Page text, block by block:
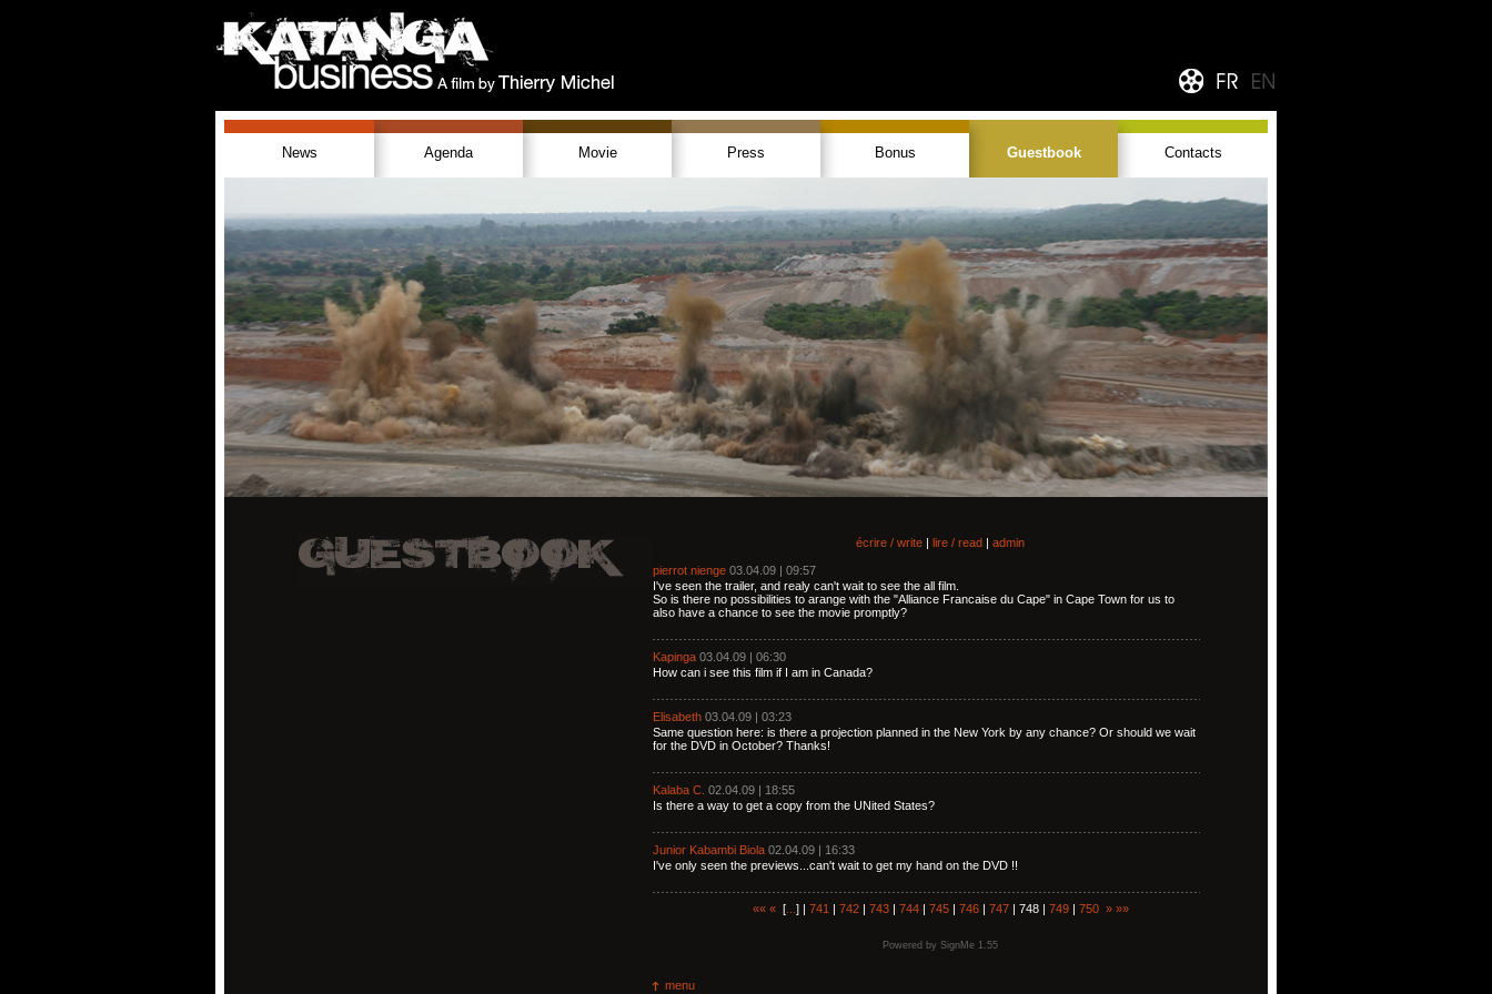
News Agenda Movie Press Bonus Guestbook Contacts
écrire / write | lire / read | admin
pierrot nienge 03.04.09 | 09:57
I've seen the trailer, and realy can't wait to see the all film.
So is there no possibilities to arange with the "Alliance Francaise du Cape" in Cape Town for us to
also have a chance to see the movie promptly?
Kapinga 03.04.09 | 06:30
How can i see this film if I am in Canada?
Elisabeth 03.04.09 | 03:23
Same question here: is there a projection planned in the New York by any chance? Or should we wait
for the DVD in October? Thanks!
Kalaba C. 02.04.09 | 18:55
Is there a way to get a copy from the UNited States?
Junior Kabambi Biola 02.04.09 | 16:33
I've only seen the previews...can't wait to get my hand on the DVD !!
«« «[... ] | 741 | 742| 743| 744| 745| 746| 747| 748 | 749| 750 » »»
Powered by SignMe 1.55
menu